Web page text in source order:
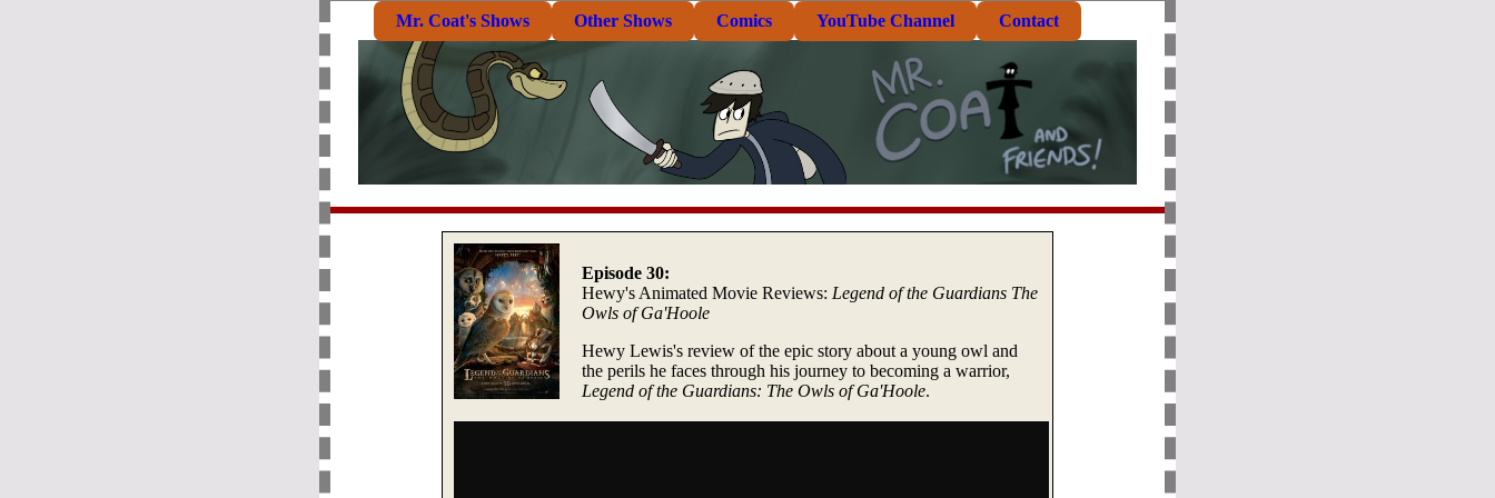
Mr. Coat's Shows Other Shows Comics YouTube Channel Contact
Episode 30:
Hewy's Animated Movie Reviews: Legend of the Guardians The
Owls of Ga'Hoole
Hewy Lewis's review of the epic story about a young owl and
the perils he faces through his journey to becoming a warrior,
Legend of the Guardians: The Owls of Ga'Hoole.